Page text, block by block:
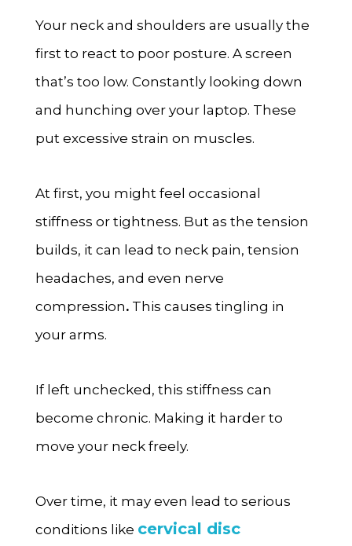
Your neck and shoulders are usually the
first to react to poor posture. A screen
that’s too low. Constantly looking down
and hunching over your laptop. These
put excessive strain on muscles.
At first, you might feel occasional
stiffness or tightness. But as the tension
builds, it can lead to neck pain, tension
headaches, and even nerve
compression.This causes tingling in
your arms.
If left unchecked, this stiffness can
become chronic. Making it harder to
move your neck freely.
Over time, it may even lead to serious
conditions like cervical disc